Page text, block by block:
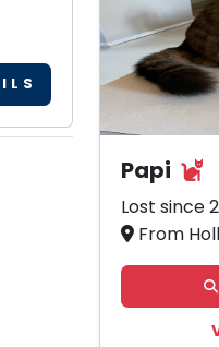
Papi
Lost since
From